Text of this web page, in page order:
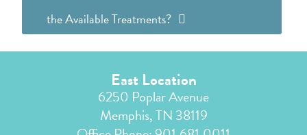
the Available Treatments?
East Location
6250 Poplar Avenue
Memphis, TN 38119